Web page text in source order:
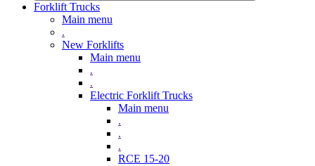
Forklift Trucks
Main menu
.
New Forklifts
Main menu
.
.
Electric Forklift Trucks
Main menu
.
.
.
RCE 15-20